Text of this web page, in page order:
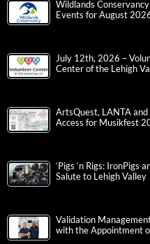
Wildlands
Events for August
July 12th, 2026 –
Center of the Lehigh
ArtsQuest, LANTA
Access for Musikfest
‘Pigs ‘n Rigs: IronPigs
Salute to Lehigh Valley
Validation
with the Appointment